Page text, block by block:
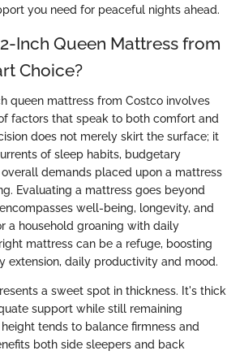
you need for peaceful nights ahead.
Inch Queen Mattress from
Choice?
queen mattress from Costco involves
factors that speak to both comfort and
does not merely skirt the surface; it
of sleep habits, budgetary
demands placed upon a mattress
Evaluating a mattress goes beyond
well-being, longevity, and
a household groaning with daily
mattress can be a refuge, boosting
extension, daily productivity and mood.
a sweet spot in thickness. It's thick
support while still remaining
tends to balance firmness and
both side sleepers and back